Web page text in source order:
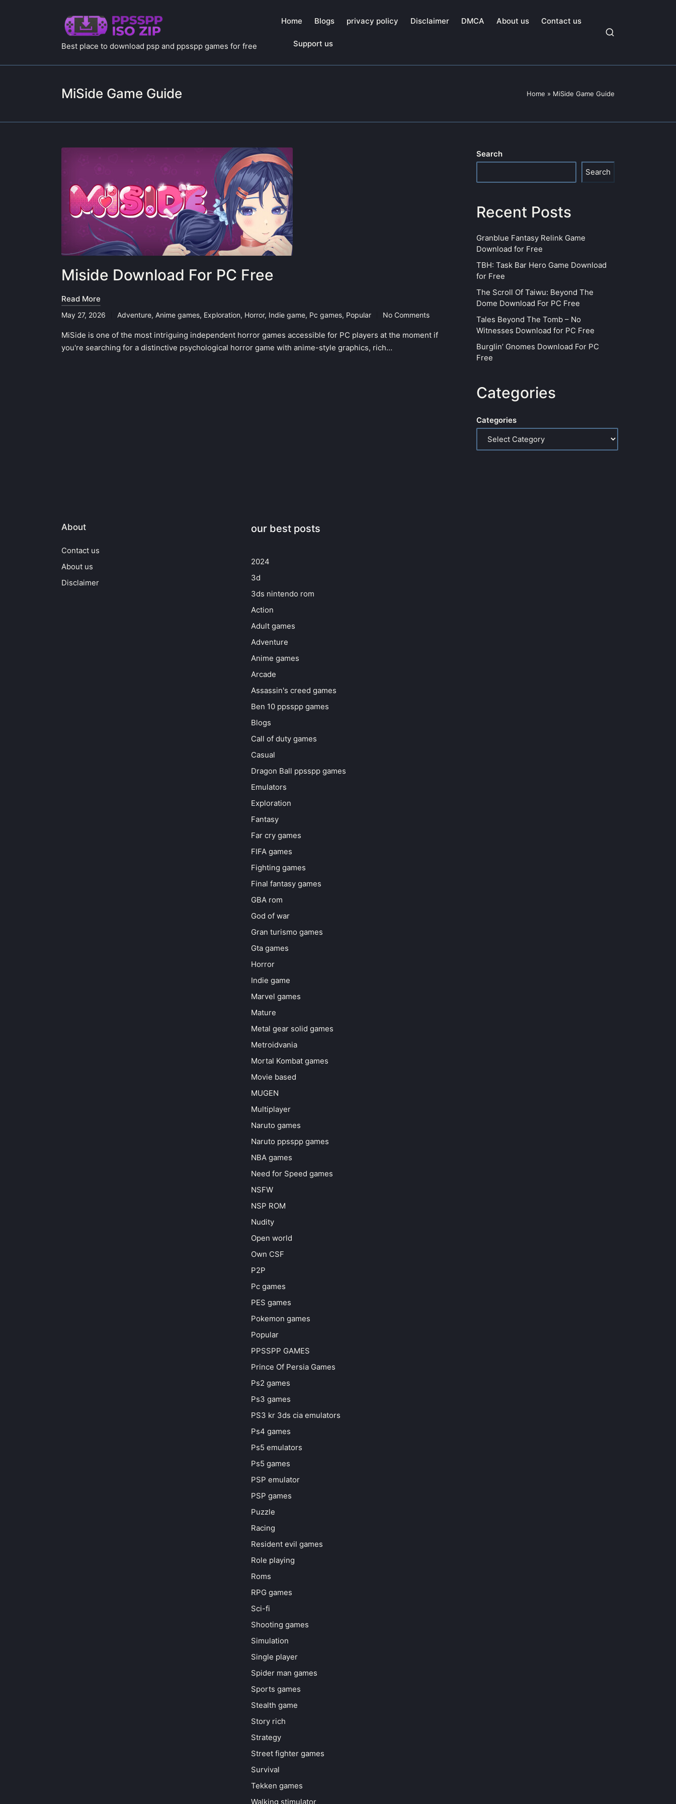
Best place to download psp and ppsspp games for free
Home Blogs privacy policy Disclaimer DMCA About us Contact us
Support us
MiSide Game Guide Home » MiSide Game Guide
Miside Download For PC Free
Read More
May 27, 2026
Posted
in
Adventure, Anime games, Exploration, Horror, Indie game, Pc games, Popular No Comments
MiSide is one of the most intriguing independent horror games accessible for PC players at the moment if
you're searching for a distinctive psychological horror game with anime-style graphics, rich…
Search
Search
Recent Posts
Granblue Fantasy Relink Game
Download for Free
TBH: Task Bar Hero Game Download
for Free
The Scroll Of Taiwu: Beyond The
Dome Download For PC Free
Tales Beyond The Tomb – No
Witnesses Download for PC Free
Burglin’ Gnomes Download For PC
Free
Categories
Categories
About
Contact us
About us
Disclaimer
our best posts
2024
3d
3ds nintendo rom
Action
Adult games
Adventure
Anime games
Arcade
Assassin's creed games
Ben 10 ppsspp games
Blogs
Call of duty games
Casual
Dragon Ball ppsspp games
Emulators
Exploration
Fantasy
Far cry games
FIFA games
Fighting games
Final fantasy games
GBA rom
God of war
Gran turismo games
Gta games
Horror
Indie game
Marvel games
Mature
Metal gear solid games
Metroidvania
Mortal Kombat games
Movie based
MUGEN
Multiplayer
Naruto games
Naruto ppsspp games
NBA games
Need for Speed games
NSFW
NSP ROM
Nudity
Open world
Own CSF
P2P
Pc games
PES games
Pokemon games
Popular
PPSSPP GAMES
Prince Of Persia Games
Ps2 games
Ps3 games
PS3 kr 3ds cia emulators
Ps4 games
Ps5 emulators
Ps5 games
PSP emulator
PSP games
Puzzle
Racing
Resident evil games
Role playing
Roms
RPG games
Sci-fi
Shooting games
Simulation
Single player
Spider man games
Sports games
Stealth game
Story rich
Strategy
Street fighter games
Survival
Tekken games
Walking stimulator